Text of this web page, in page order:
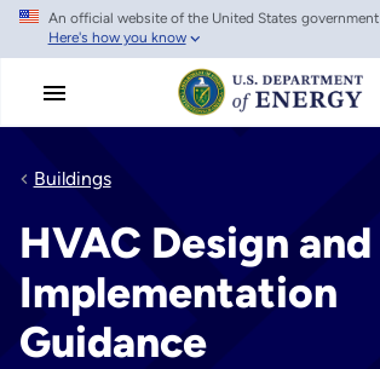
Skip to main content
An official website of the United States government
Here's how you know
Buildings
HVAC Design and
Implementation
Guidance